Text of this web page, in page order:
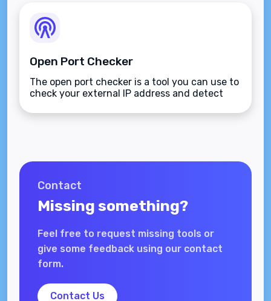
Open Port Checker
The open port checker is a tool you can use to
check your external IP address and detect
Contact
Missing something?
Feel free to request missing tools or
give some feedback using our contact
form.
Contact Us